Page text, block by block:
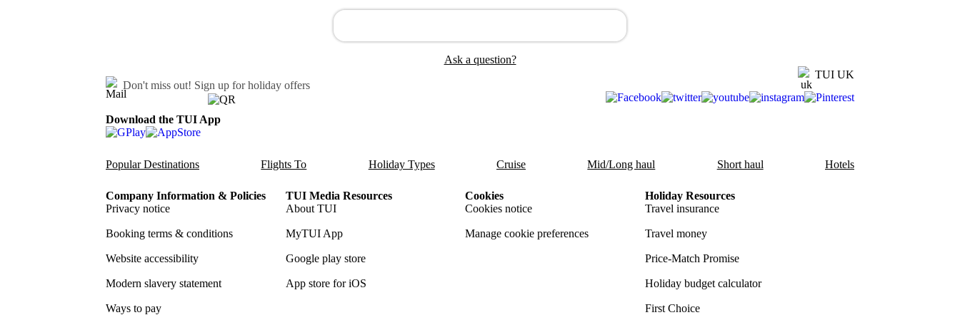
Ask a question?
Don't miss out! Sign up for holiday offers
TUI UK
Download the TUI App
Popular Destinations Flights To Holiday Types Cruise Mid/Long haul Short haul Hotels
Company Information & Policies
Privacy notice
Booking terms & conditions
Website accessibility
Modern slavery statement
Ways to pay
TUI Media Resources
About TUI
MyTUI App
Google play store
App store for iOS
Cookies
Cookies notice
Manage cookie preferences
Holiday Resources
Travel insurance
Travel money
Price-Match Promise
Holiday budget calculator
First Choice